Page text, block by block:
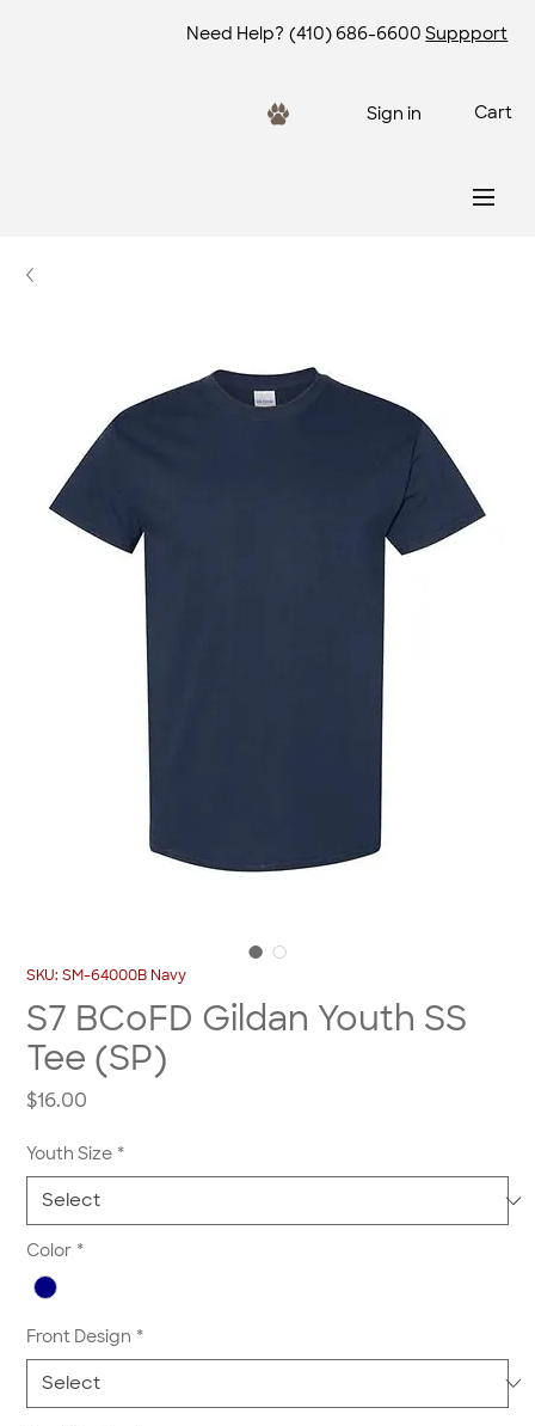
Need Help? (410) 686-6600 Suppport
Sign in Cart
SKU: SM-64000B Navy
S7 BCoFD Gildan Youth SS
Tee (SP)
$16.00
Youth Size *
Color *
Front Design *